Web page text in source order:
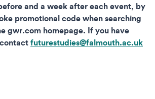
and a week after each event, by
promotional code when searching
gwr.com homepage. If you have
futurestudies@falmouth.ac.uk